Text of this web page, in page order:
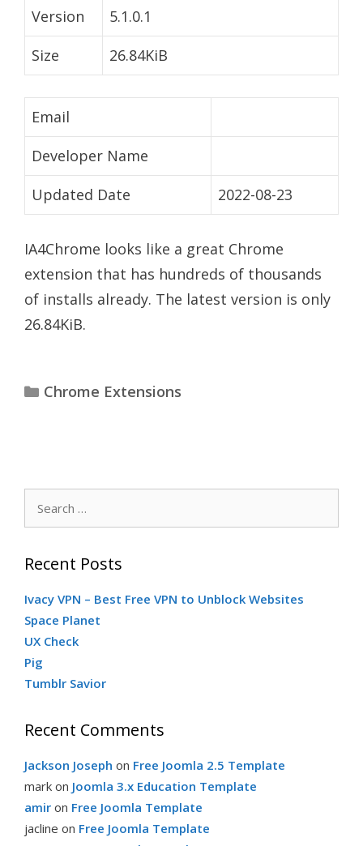
Version
5.1.0.1
Size
26.84KiB
Email
Developer Name
Updated Date
2022-08-23
IA4Chrome looks like a great Chrome
extension that has hundreds of thousands
of installs already. The latest version is only
26.84KiB.
Categories
Chrome Extensions
Recent Posts
Ivacy VPN – Best Free VPN to Unblock Websites
Space Planet
UX Check
Pig
Tumblr Savior
Recent Comments
Jackson Joseph on Free Joomla 2.5 Template
mark on Joomla 3.x Education Template
amir on Free Joomla Template
jacline on Free Joomla Template